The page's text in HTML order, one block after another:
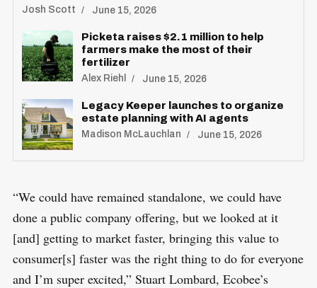
Josh Scott June 15, 2026
Picketa raises $2.1 million to help
farmers make the most of their
fertilizer
Alex Riehl June 15, 2026
Legacy Keeper launches to organize
estate planning with AI agents
Madison McLauchlan June 15, 2026
“We could have remained standalone, we could have
done a public company offering, but we looked at it
[and] getting to market faster, bringing this value to
consumer[s] faster was the right thing to do for everyone
and I’m super excited,” Stuart Lombard, Ecobee’s